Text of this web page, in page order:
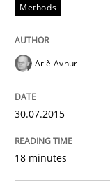
Methods
Methods
Ariè Avnur
30.07.2015
18 minutes